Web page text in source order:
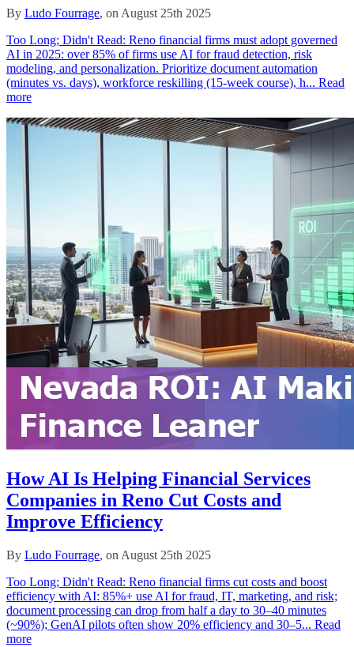
By Ludo Fourrage, on August 25th 2025
Too Long; Didn't Read: Reno financial firms must adopt governed
AI in 2025: over 85% of firms use AI for fraud detection, risk
modeling, and personalization. Prioritize document automation
(minutes vs. days), workforce reskilling (15‑week course), h... Read
more
How AI Is Helping Financial Services
Companies in Reno Cut Costs and
Improve Efficiency
By Ludo Fourrage, on August 25th 2025
Too Long; Didn't Read: Reno financial firms cut costs and boost
efficiency with AI: 85%+ use AI for fraud, IT, marketing, and risk;
document processing can drop from half a day to 30–40 minutes
(~90%); GenAI pilots often show 20% efficiency and 30–5... Read
more